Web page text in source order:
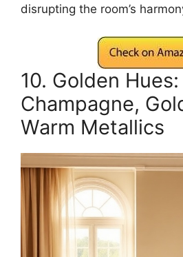
disrupting the room’s
10. Golden Hues:
Champagne,
Warm Metallics